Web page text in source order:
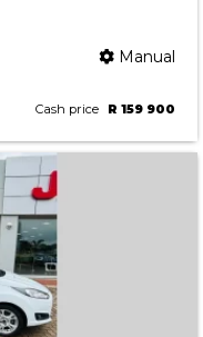
Manual
Cash price R 159 900